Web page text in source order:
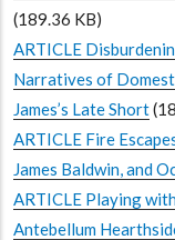
(189.36 KB)
ARTICLE
Narratives of
James’s Late Short
ARTICLE Fire
James Baldwin, and
ARTICLE Playing
Antebellum